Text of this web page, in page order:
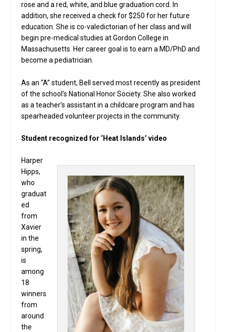
rose and a red, white, and blue graduation cord. In
addition, she received a check for $250 for her future
education. She is co-valedictorian of her class and will
begin pre-medical studies at Gordon College in
Massachusetts. Her career goal is to earn a MD/PhD and
become a pediatrician.
As an “A” student, Bell served most recently as president
of the school’s National Honor Society. She also worked
as a teacher’s assistant in a childcare program and has
spearheaded volunteer projects in the community.
Student recognized for ‘Heat Islands’ video
Harper
Hipps,
who
graduat
ed
from
Xavier
in the
spring,
is
among
18
winners
from
around
the